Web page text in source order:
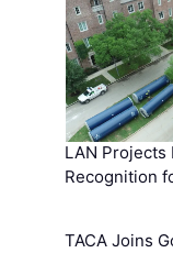
LAN Projects
Recognition
TACA Joins